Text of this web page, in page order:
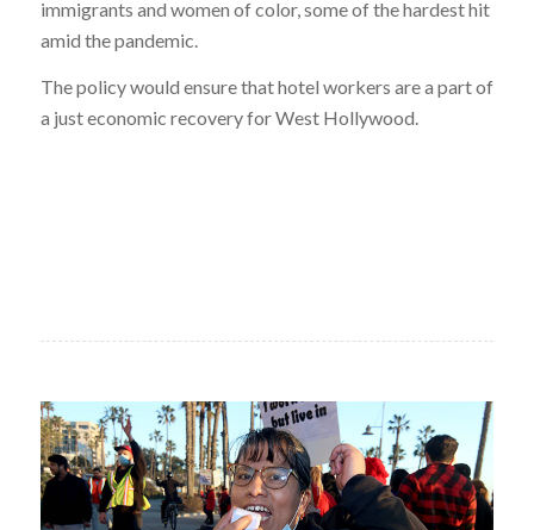
immigrants and women of color, some of the hardest hit
amid the pandemic.
The policy would ensure that hotel workers are a part of
a just economic recovery for West Hollywood.